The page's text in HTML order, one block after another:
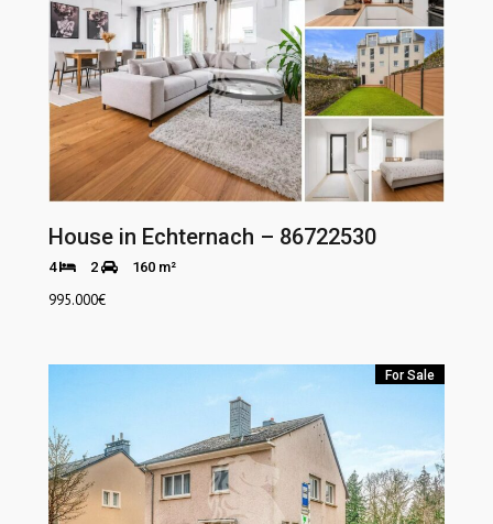
House in Echternach – 86722530
4 2 160 m²
995.000€
For Sale